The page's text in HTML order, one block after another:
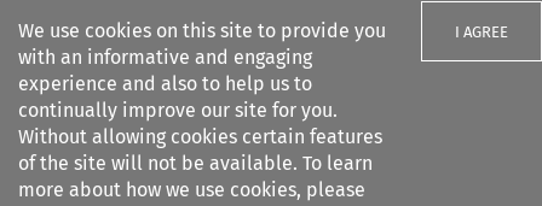
We use cookies on this site to provide you
with an informative and engaging
experience and also to help us to
continually improve our site for you.
Without allowing cookies certain features
of the site will not be available. To learn
more about how we use cookies, please
I AGREE
Search filters